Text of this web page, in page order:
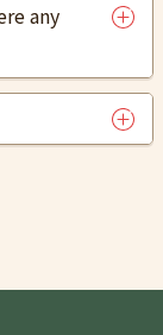
any